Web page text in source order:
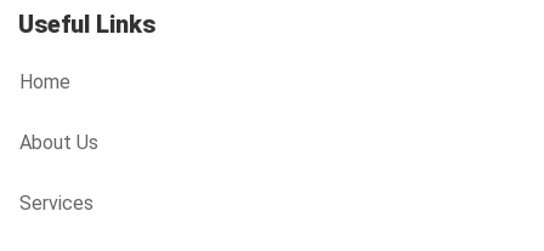
Useful Links
Home
About Us
Services